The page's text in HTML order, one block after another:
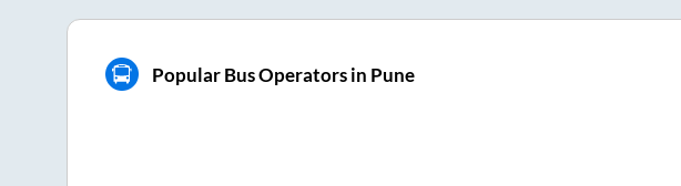
Popular Bus Operators in Pune